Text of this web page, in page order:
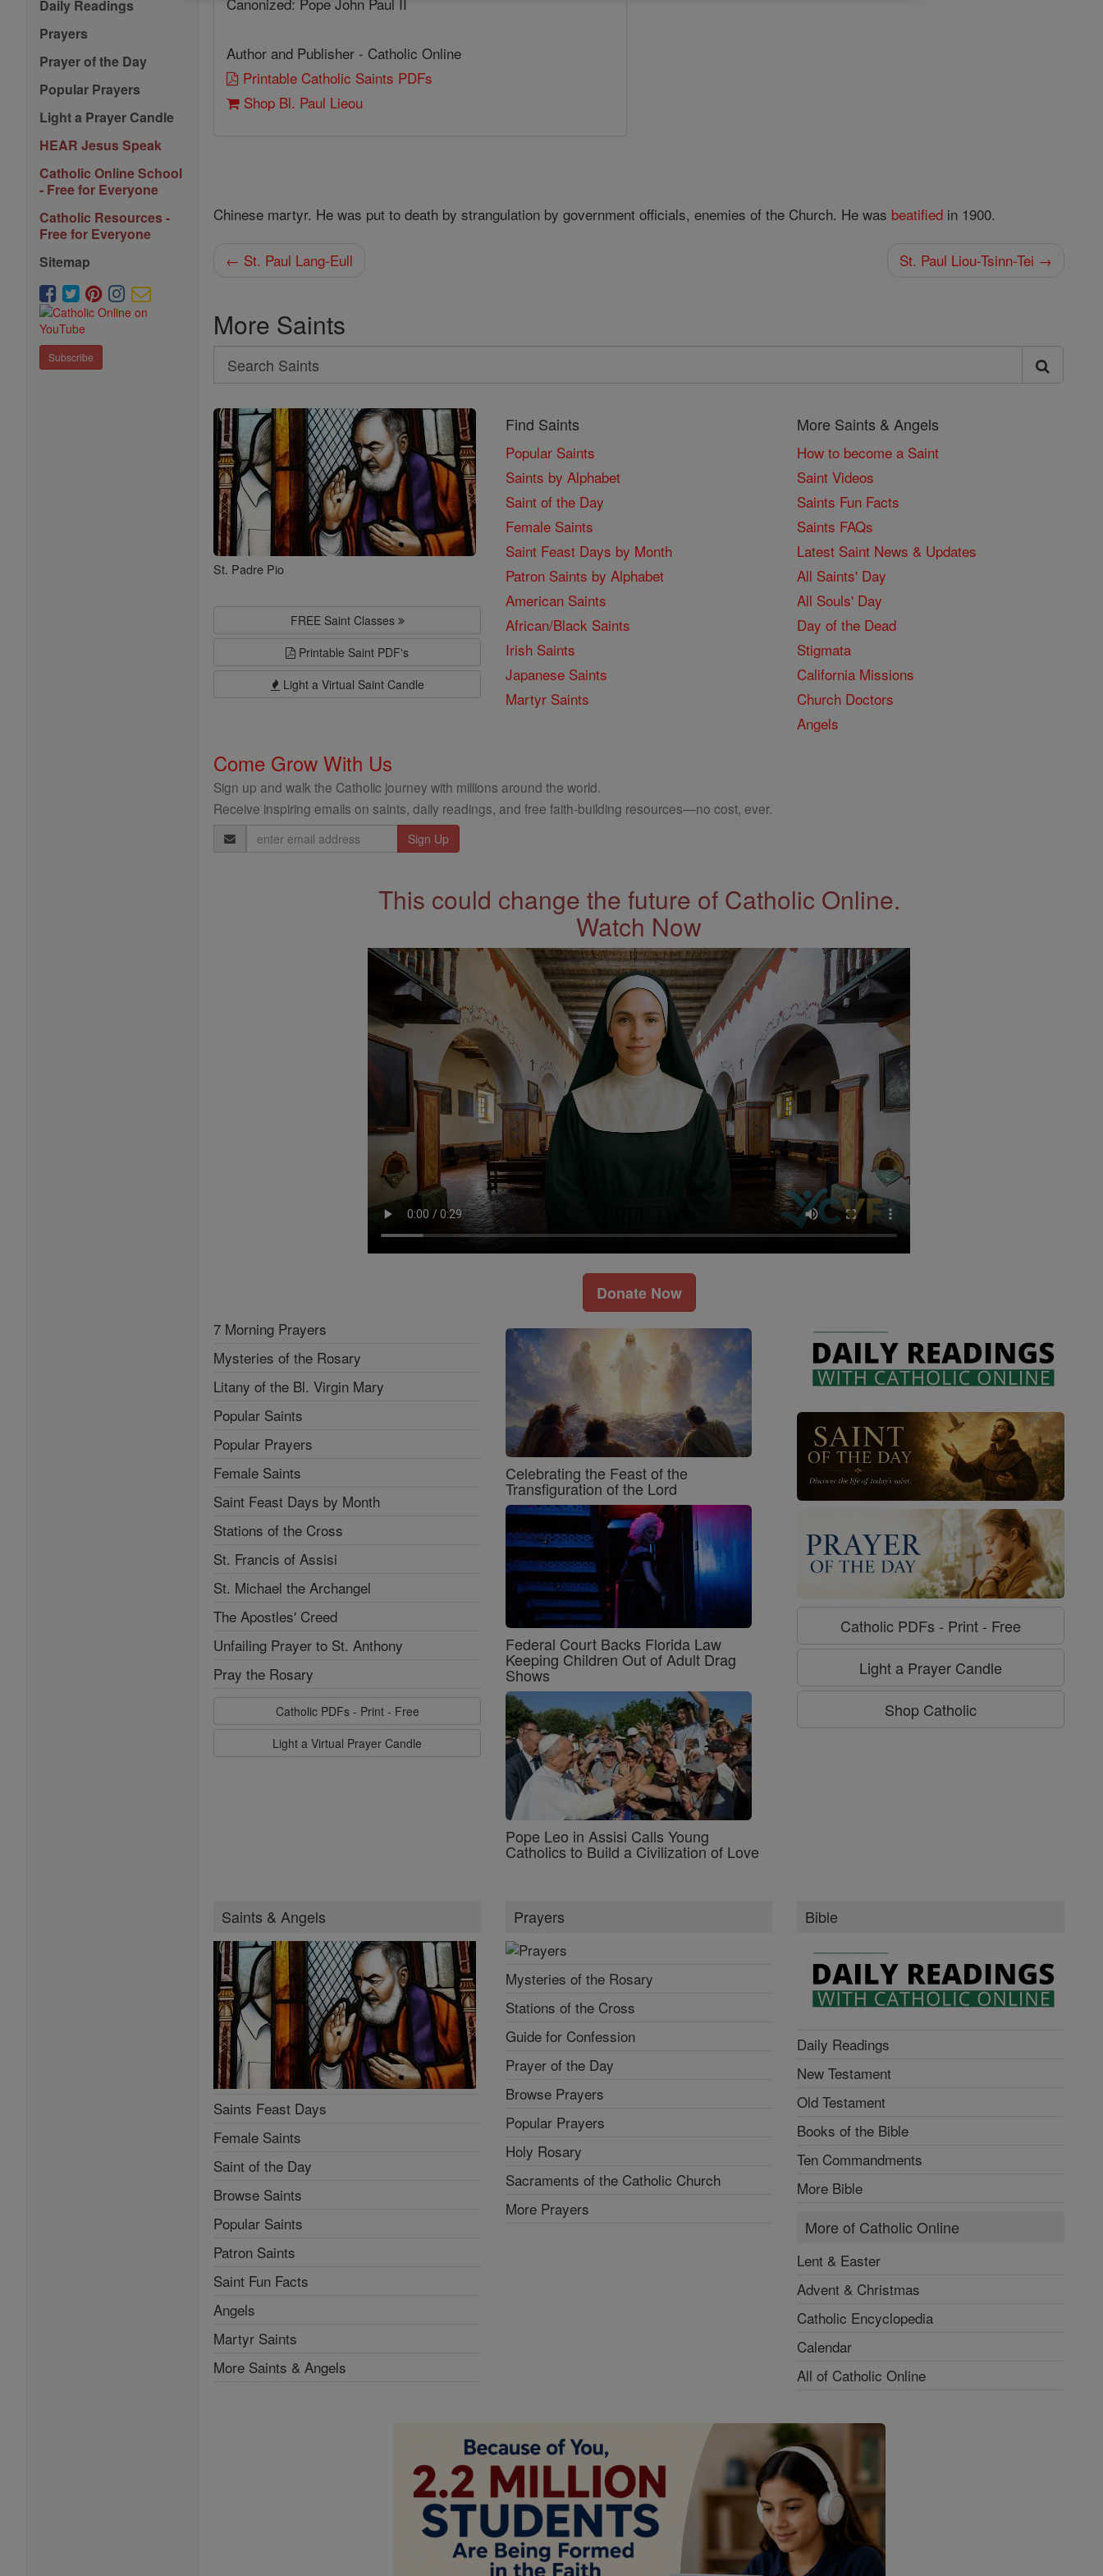
Daily Readings
Prayers
Prayer of the Day
Popular Prayers
Light a Prayer Candle
HEAR Jesus Speak
Catholic Online School
- Free for Everyone
Catholic Resources -
Free for Everyone
Sitemap
Subscribe
Author and Publisher - Catholic Online
Printable Catholic Saints PDFs
Shop Bl. Paul Lieou
Chinese martyr. He was put to death by strangulation by government officials, enemies of the Church. He was beatified in 1900.
← St. Paul Lang-Eull St. Paul Liou-Tsinn-Tei →
More Saints
Search
Search
Saints
St. Padre Pio
FREE Saint Classes
Printable Saint PDF's
Light a Virtual Saint Candle
Find Saints
Popular Saints
Saints by Alphabet
Saint of the Day
Female Saints
Saint Feast Days by Month
Patron Saints by Alphabet
American Saints
African/Black Saints
Irish Saints
Japanese Saints
Martyr Saints
More Saints & Angels
How to become a Saint
Saint Videos
Saints Fun Facts
Saints FAQs
Latest Saint News & Updates
All Saints' Day
All Souls' Day
Day of the Dead
Stigmata
California Missions
Church Doctors
Angels
Come Grow With Us
Sign up and walk the Catholic journey with millions around the world.
Receive inspiring emails on saints, daily readings, and free faith-building resources—no cost, ever.
Email
Address
This could change the future of Catholic Online.
Watch Now
Donate Now
7 Morning Prayers
Mysteries of the Rosary
Litany of the Bl. Virgin Mary
Popular Saints
Popular Prayers
Female Saints
Saint Feast Days by Month
Stations of the Cross
St. Francis of Assisi
St. Michael the Archangel
The Apostles' Creed
Unfailing Prayer to St. Anthony
Pray the Rosary
Catholic PDFs - Print - Free
Light a Virtual Prayer Candle
Celebrating the Feast of the
Transfiguration of the Lord
Federal Court Backs Florida Law
Keeping Children Out of Adult Drag
Shows
Pope Leo in Assisi Calls Young
Catholics to Build a Civilization of Love
Catholic PDFs - Print - Free
Light a Prayer Candle
Shop Catholic
Saints & Angels
Saints Feast Days
Female Saints
Saint of the Day
Browse Saints
Popular Saints
Patron Saints
Saint Fun Facts
Angels
Martyr Saints
More Saints & Angels
Prayers
Mysteries of the Rosary
Stations of the Cross
Guide for Confession
Prayer of the Day
Browse Prayers
Popular Prayers
Holy Rosary
Sacraments of the Catholic Church
More Prayers
Bible
Daily Readings
New Testament
Old Testament
Books of the Bible
Ten Commandments
More Bible
More of Catholic Online
Lent & Easter
Advent & Christmas
Catholic Encyclopedia
Calendar
All of Catholic Online